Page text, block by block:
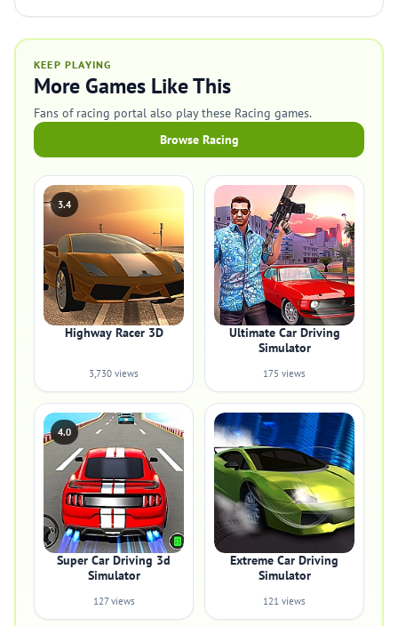
KEEP PLAYING
More Games Like This
Fans of racing portal also play these Racing games.
Browse Racing
3.4
Highway Racer 3D
3,730 views
Ultimate Car Driving
Simulator
175 views
4.0
Super Car Driving 3d
Simulator
127 views
Extreme Car Driving
Simulator
121 views